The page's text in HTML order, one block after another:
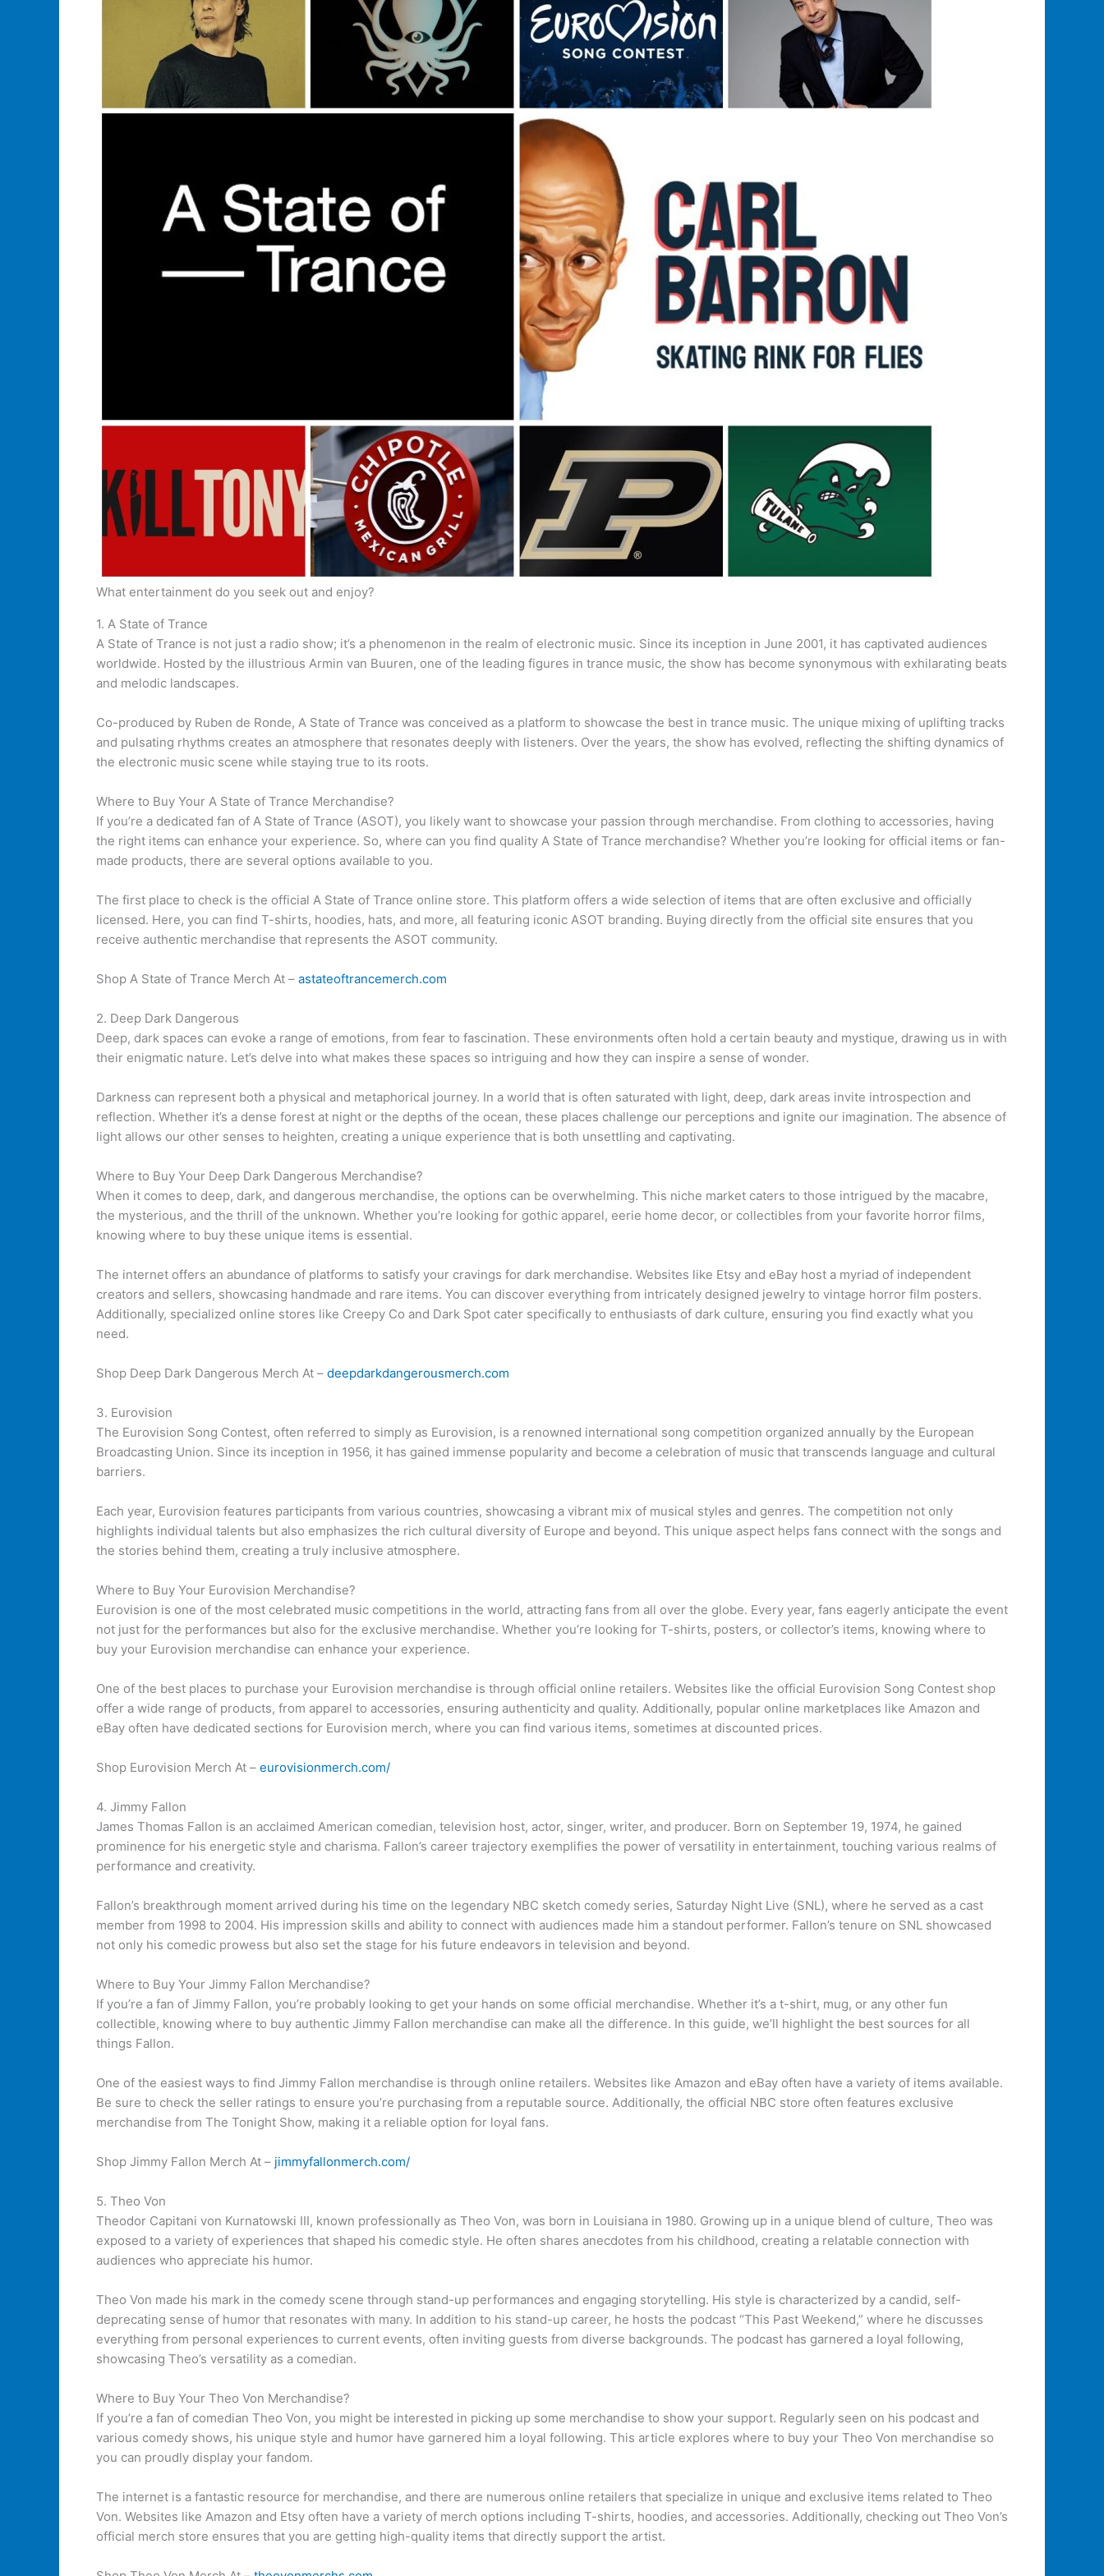
What entertainment do you seek out and enjoy?
1. A State of Trance
A State of Trance is not just a radio show; it’s a phenomenon in the realm of electronic music. Since its inception in June 2001, it has captivated audiences
worldwide. Hosted by the illustrious Armin van Buuren, one of the leading figures in trance music, the show has become synonymous with exhilarating beats
and melodic landscapes.
Co-produced by Ruben de Ronde, A State of Trance was conceived as a platform to showcase the best in trance music. The unique mixing of uplifting tracks
and pulsating rhythms creates an atmosphere that resonates deeply with listeners. Over the years, the show has evolved, reflecting the shifting dynamics of
the electronic music scene while staying true to its roots.
Where to Buy Your A State of Trance Merchandise?
If you’re a dedicated fan of A State of Trance (ASOT), you likely want to showcase your passion through merchandise. From clothing to accessories, having
the right items can enhance your experience. So, where can you find quality A State of Trance merchandise? Whether you’re looking for official items or fan-
made products, there are several options available to you.
The first place to check is the official A State of Trance online store. This platform offers a wide selection of items that are often exclusive and officially
licensed. Here, you can find T-shirts, hoodies, hats, and more, all featuring iconic ASOT branding. Buying directly from the official site ensures that you
receive authentic merchandise that represents the ASOT community.
Shop A State of Trance Merch At – astateoftrancemerch.com
2. Deep Dark Dangerous
Deep, dark spaces can evoke a range of emotions, from fear to fascination. These environments often hold a certain beauty and mystique, drawing us in with
their enigmatic nature. Let’s delve into what makes these spaces so intriguing and how they can inspire a sense of wonder.
Darkness can represent both a physical and metaphorical journey. In a world that is often saturated with light, deep, dark areas invite introspection and
reflection. Whether it’s a dense forest at night or the depths of the ocean, these places challenge our perceptions and ignite our imagination. The absence of
light allows our other senses to heighten, creating a unique experience that is both unsettling and captivating.
Where to Buy Your Deep Dark Dangerous Merchandise?
When it comes to deep, dark, and dangerous merchandise, the options can be overwhelming. This niche market caters to those intrigued by the macabre,
the mysterious, and the thrill of the unknown. Whether you’re looking for gothic apparel, eerie home decor, or collectibles from your favorite horror films,
knowing where to buy these unique items is essential.
The internet offers an abundance of platforms to satisfy your cravings for dark merchandise. Websites like Etsy and eBay host a myriad of independent
creators and sellers, showcasing handmade and rare items. You can discover everything from intricately designed jewelry to vintage horror film posters.
Additionally, specialized online stores like Creepy Co and Dark Spot cater specifically to enthusiasts of dark culture, ensuring you find exactly what you
need.
Shop Deep Dark Dangerous Merch At – deepdarkdangerousmerch.com
3. Eurovision
The Eurovision Song Contest, often referred to simply as Eurovision, is a renowned international song competition organized annually by the European
Broadcasting Union. Since its inception in 1956, it has gained immense popularity and become a celebration of music that transcends language and cultural
barriers.
Each year, Eurovision features participants from various countries, showcasing a vibrant mix of musical styles and genres. The competition not only
highlights individual talents but also emphasizes the rich cultural diversity of Europe and beyond. This unique aspect helps fans connect with the songs and
the stories behind them, creating a truly inclusive atmosphere.
Where to Buy Your Eurovision Merchandise?
Eurovision is one of the most celebrated music competitions in the world, attracting fans from all over the globe. Every year, fans eagerly anticipate the event
not just for the performances but also for the exclusive merchandise. Whether you’re looking for T-shirts, posters, or collector’s items, knowing where to
buy your Eurovision merchandise can enhance your experience.
One of the best places to purchase your Eurovision merchandise is through official online retailers. Websites like the official Eurovision Song Contest shop
offer a wide range of products, from apparel to accessories, ensuring authenticity and quality. Additionally, popular online marketplaces like Amazon and
eBay often have dedicated sections for Eurovision merch, where you can find various items, sometimes at discounted prices.
Shop Eurovision Merch At – eurovisionmerch.com/
4. Jimmy Fallon
James Thomas Fallon is an acclaimed American comedian, television host, actor, singer, writer, and producer. Born on September 19, 1974, he gained
prominence for his energetic style and charisma. Fallon’s career trajectory exemplifies the power of versatility in entertainment, touching various realms of
performance and creativity.
Fallon’s breakthrough moment arrived during his time on the legendary NBC sketch comedy series, Saturday Night Live (SNL), where he served as a cast
member from 1998 to 2004. His impression skills and ability to connect with audiences made him a standout performer. Fallon’s tenure on SNL showcased
not only his comedic prowess but also set the stage for his future endeavors in television and beyond.
Where to Buy Your Jimmy Fallon Merchandise?
If you’re a fan of Jimmy Fallon, you’re probably looking to get your hands on some official merchandise. Whether it’s a t-shirt, mug, or any other fun
collectible, knowing where to buy authentic Jimmy Fallon merchandise can make all the difference. In this guide, we’ll highlight the best sources for all
things Fallon.
One of the easiest ways to find Jimmy Fallon merchandise is through online retailers. Websites like Amazon and eBay often have a variety of items available.
Be sure to check the seller ratings to ensure you’re purchasing from a reputable source. Additionally, the official NBC store often features exclusive
merchandise from The Tonight Show, making it a reliable option for loyal fans.
Shop Jimmy Fallon Merch At – jimmyfallonmerch.com/
5. Theo Von
Theodor Capitani von Kurnatowski III, known professionally as Theo Von, was born in Louisiana in 1980. Growing up in a unique blend of culture, Theo was
exposed to a variety of experiences that shaped his comedic style. He often shares anecdotes from his childhood, creating a relatable connection with
audiences who appreciate his humor.
Theo Von made his mark in the comedy scene through stand-up performances and engaging storytelling. His style is characterized by a candid, self-
deprecating sense of humor that resonates with many. In addition to his stand-up career, he hosts the podcast “This Past Weekend,” where he discusses
everything from personal experiences to current events, often inviting guests from diverse backgrounds. The podcast has garnered a loyal following,
showcasing Theo’s versatility as a comedian.
Where to Buy Your Theo Von Merchandise?
If you’re a fan of comedian Theo Von, you might be interested in picking up some merchandise to show your support. Regularly seen on his podcast and
various comedy shows, his unique style and humor have garnered him a loyal following. This article explores where to buy your Theo Von merchandise so
you can proudly display your fandom.
The internet is a fantastic resource for merchandise, and there are numerous online retailers that specialize in unique and exclusive items related to Theo
Von. Websites like Amazon and Etsy often have a variety of merch options including T-shirts, hoodies, and accessories. Additionally, checking out Theo Von’s
official merch store ensures that you are getting high-quality items that directly support the artist.